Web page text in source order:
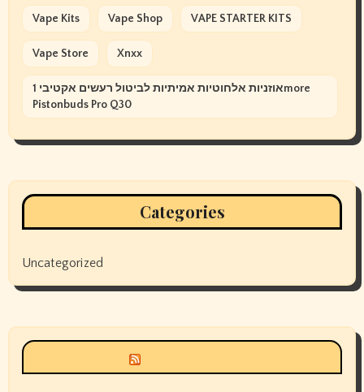
Vape Kits Vape Shop VAPE STARTER KITS
Vape Store Xnxx
אוזניות אלחוטיות אמיתיות לביטול רעשים אקטיבי 1more
Pistonbuds Pro Q30
Categories
Uncategorized